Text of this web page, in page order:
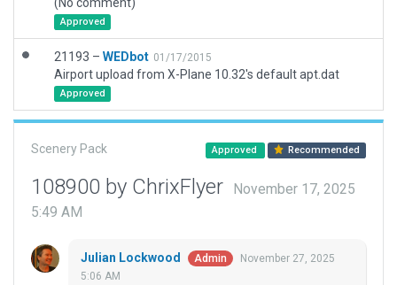
Approved
21193 – WEDbot 01/17/2015
Airport upload from X-Plane 10.32's default apt.dat
Approved
Scenery Pack Approved Recommended
108900 by ChrixFlyer
November 17, 2025
5:49 AM
Julian Lockwood Admin
November 27, 2025
5:06 AM